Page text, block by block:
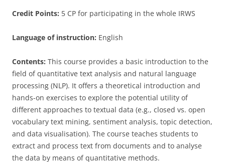
Credit Points: 5 CP for participating in the whole IRWS
Language of instruction: English
Contents: This course provides a basic introduction to the
field of quantitative text analysis and natural language
processing (NLP). It offers a theoretical introduction and
hands-on exercises to explore the potential utility of
different approaches to textual data (e.g., closed vs. open
vocabulary text mining, sentiment analysis, topic detection,
and data visualisation). The course teaches students to
extract and process text from documents and to analyse
the data by means of quantitative methods.